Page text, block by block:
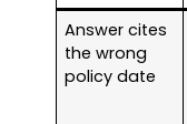
Answer cites
the wrong
policy date